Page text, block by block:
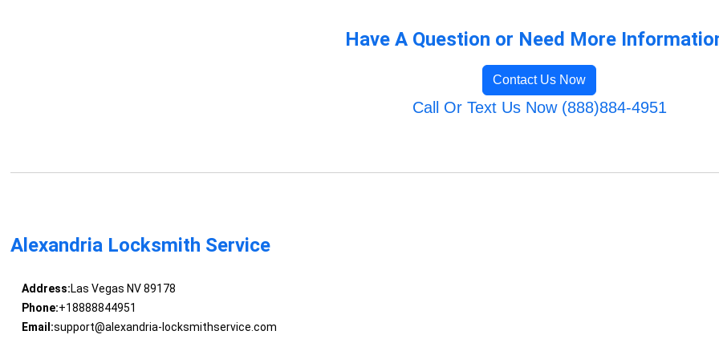
Have A Question or Need More
Contact Us Now
Call Or Text Us Now (888)884-4951
Alexandria Locksmith Service
Address:Las Vegas NV 89178
Phone:+18888844951
Email:support@alexandria-locksmithservice.com